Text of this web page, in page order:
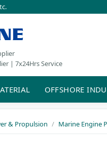
| 7x24Hrs Service
OFFSHORE
& Propulsion Marine Engine